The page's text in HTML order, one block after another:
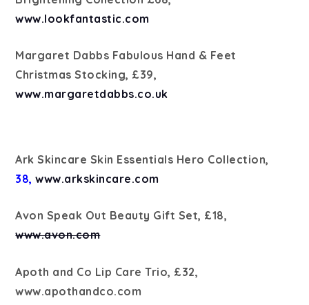
www.lookfantastic.com
Margaret Dabbs Fabulous Hand & Feet
Christmas Stocking, £39,
www.margaretdabbs.co.uk
Ark Skincare Skin Essentials Hero Collection,
38,www.arkskincare.com
Avon Speak Out Beauty Gift Set, £18,
www.avon.com
Apoth and Co Lip Care Trio, £32,
www.apothandco.com